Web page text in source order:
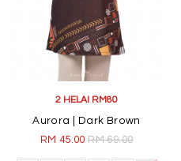
2 HELAI RM80
Aurora | Dark Brown
RM 45.00RM 69.00